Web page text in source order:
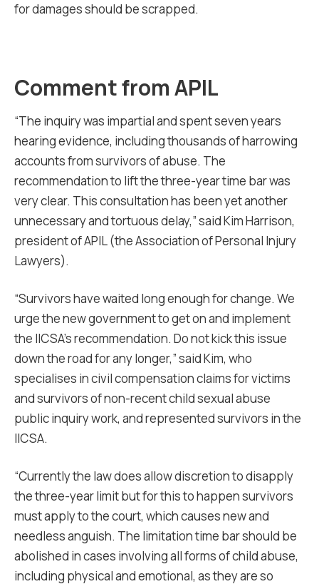
for damages should be scrapped.
Comment from APIL
“The inquiry was impartial and spent seven years
hearing evidence, including thousands of harrowing
accounts from survivors of abuse. The
recommendation to lift the three-year time bar was
very clear. This consultation has been yet another
unnecessary and tortuous delay,” said Kim Harrison,
president of APIL (the Association of Personal Injury
Lawyers).
“Survivors have waited long enough for change. We
urge the new government to get on and implement
the IICSA’s recommendation. Do not kick this issue
down the road for any longer,” said Kim, who
specialises in civil compensation claims for victims
and survivors of non-recent child sexual abuse
public inquiry work, and represented survivors in the
IICSA.
“Currently the law does allow discretion to disapply
the three-year limit but for this to happen survivors
must apply to the court, which causes new and
needless anguish. The limitation time bar should be
abolished in cases involving all forms of child abuse,
including physical and emotional, as they are so